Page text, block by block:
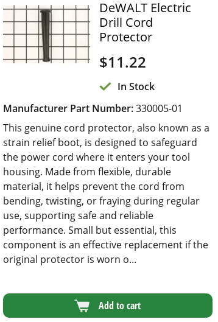
DeWALT Electric
Drill Cord Protector
Manufacturer Part Number:330005-01
This genuine cord protector, also known as a
strain relief boot, is designed to safeguard the
power cord where it enters your tool housing.
Made from flexible, durable material, it helps
prevent the cord from bending, twisting, or
fraying during regular use, supporting safe and
reliable performance. Small but essential, this
component is an effective replacement if the
original protector is worn o...
Add to cart